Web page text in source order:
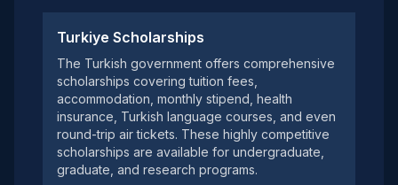
Turkiye Scholarships
The Turkish government offers comprehensive
scholarships covering tuition fees,
accommodation, monthly stipend, health
insurance, Turkish language courses, and even
round-trip air tickets. These highly competitive
scholarships are available for undergraduate,
graduate, and research programs.